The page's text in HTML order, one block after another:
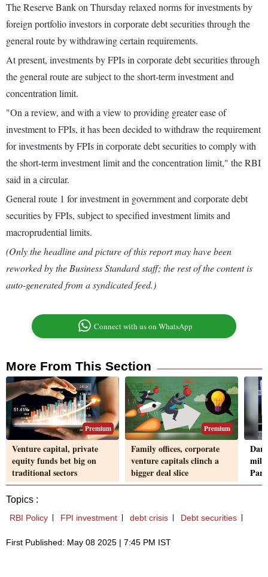
The Reserve Bank on Thursday relaxed norms for investments by
foreign portfolio investors in corporate debt securities through the
general route by withdrawing certain requirements.
At present, investments by FPIs in corporate debt securities through
the general route are subject to the short-term investment and
concentration limit.
"On a review, and with a view to providing greater ease of
investment to FPIs, it has been decided to withdraw the requirement
for investments by FPIs in corporate debt securities to comply with
the short-term investment limit and the concentration limit," the RBI
said in a circular.
General route 1 for investment in government and corporate debt
securities by FPIs, subject to specified investment limits and
macroprudential limits.
(Only the headline and picture of this report may have been
reworked by the Business Standard staff; the rest of the content is
auto-generated from a syndicated feed.)
Connect with us on WhatsApp
More From This Section
Premium
Venture capital, private
equity funds bet big on
traditional sectors
Premium
Family offices, corporate
venture capitals clinch a
bigger deal slice
Topics :
RBI Policy FPI investment debt crisis Debt securities
First Published: May 08 2025 | 7:45 PM IST